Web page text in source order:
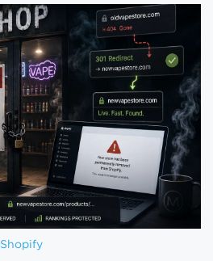
Shopify